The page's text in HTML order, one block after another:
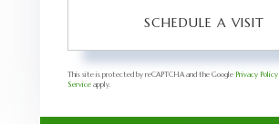
This site is protected by reCAPTCHA and the Google Privacy Policy
Service apply.